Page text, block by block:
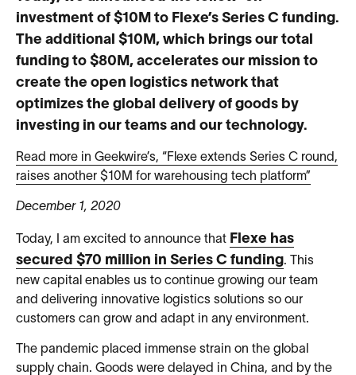
investment of $10M to Flexe’s Series C funding.
The additional $10M, which brings our total
funding to $80M, accelerates our mission to
create the open logistics network that
optimizes the global delivery of goods by
investing in our teams and our technology.
Read more in Geekwire’s, “Flexe extends Series C round,
raises another $10M for warehousing tech platform”
December 1, 2020
Today, I am excited to announce that Flexe has
secured $70 million in Series C funding. This
new capital enables us to continue growing our team
and delivering innovative logistics solutions so our
customers can grow and adapt in any environment.
The pandemic placed immense strain on the global
supply chain. Goods were delayed in China, and by the